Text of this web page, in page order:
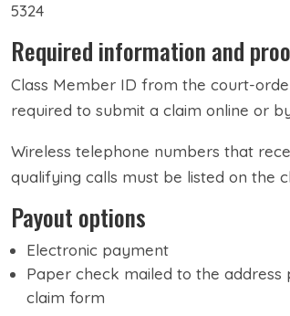
5324
Required information and
Class Member ID from the court-
required to submit a claim online or
Wireless telephone numbers that
qualifying calls must be listed on the
Payout options
Electronic payment
Paper check mailed to the address
claim form